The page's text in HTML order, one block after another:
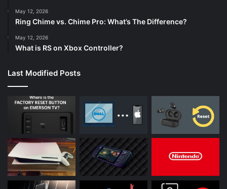
May 12, 2026
Ring Chime vs. Chime Pro: What’s The Difference?
May 12, 2026
What is RS on Xbox Controller?
Last Modified Posts